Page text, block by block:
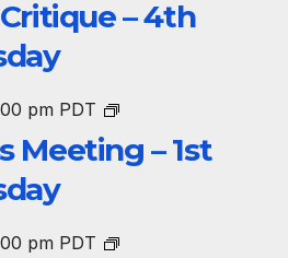
– 4th
pm PDT
Meeting – 1st
pm PDT